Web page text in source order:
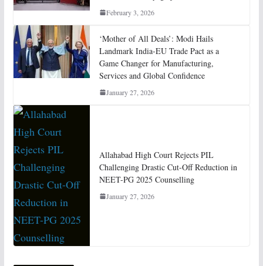
February 3, 2026
‘Mother of All Deals’: Modi Hails
Landmark India-EU Trade Pact as a
Game Changer for Manufacturing,
Services and Global Confidence
January 27, 2026
Allahabad High Court Rejects PIL
Challenging Drastic Cut-Off Reduction in
NEET-PG 2025 Counselling
January 27, 2026